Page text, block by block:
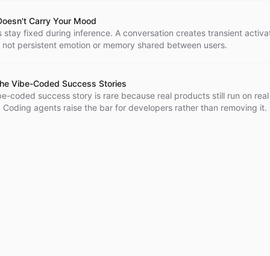
Carry Your Mood
stay fixed during inference. A conversation creates transient
persistent emotion or memory shared between users.
Vibe-Coded Success Stories
coded success story is rare because real products still run on real
Coding agents raise the bar for developers rather than removing it.